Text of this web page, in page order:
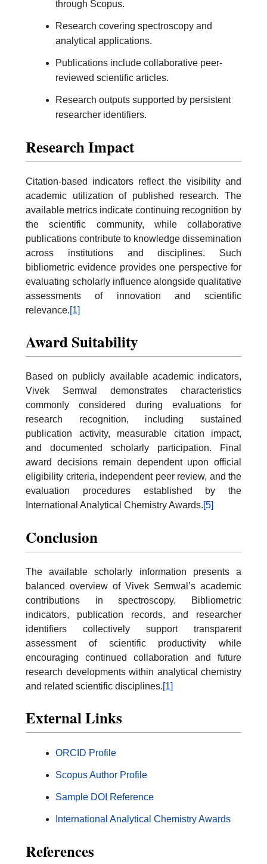
through Scopus.
Research covering spectroscopy and
analytical applications.
Publications include collaborative peer-
reviewed scientific articles.
Research outputs supported by persistent
researcher identifiers.
Research Impact
Citation-based indicators reflect the visibility and
academic utilization of published research. The
available metrics indicate continuing recognition by
the scientific community, while collaborative
publications contribute to knowledge dissemination
across institutions and disciplines. Such
bibliometric evidence provides one perspective for
evaluating scholarly influence alongside qualitative
assessments of innovation and scientific
relevance.[1]
Award Suitability
Based on publicly available academic indicators,
Vivek Semwal demonstrates characteristics
commonly considered during evaluations for
research recognition, including sustained
publication activity, measurable citation impact,
and documented scholarly participation. Final
award decisions remain dependent upon official
eligibility criteria, independent peer review, and the
evaluation procedures established by the
International Analytical Chemistry Awards.[5]
Conclusion
The available scholarly information presents a
balanced overview of Vivek Semwal’s academic
contributions in spectroscopy. Bibliometric
indicators, publication records, and researcher
identifiers collectively support transparent
assessment of scientific productivity while
encouraging continued collaboration and future
research developments within analytical chemistry
and related scientific disciplines.[1]
External Links
ORCID Profile
Scopus Author Profile
Sample DOI Reference
International Analytical Chemistry Awards
References